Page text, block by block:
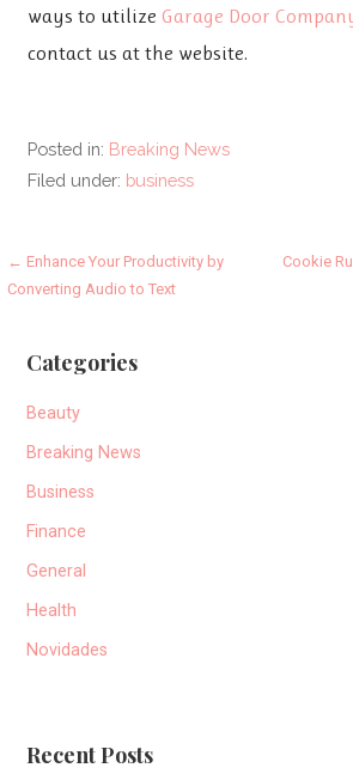
ways to utilize Garage Door
contact us at the website.
Posted in: Breaking News
Filed under: business
Post
← Enhance Your Productivity by
Converting Audio to Text
Cookie
Categories
Beauty
Breaking News
Business
Finance
General
Health
Novidades
Recent Posts